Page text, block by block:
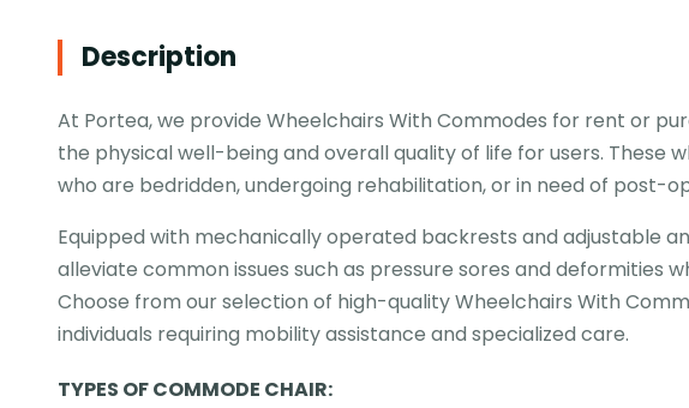
Description
At Portea, we provide Wheelchairs With Commodes for rent or
the physical well-being and overall quality of life for users. These
who are bedridden, undergoing rehabilitation, or in need of post-
Equipped with mechanically operated backrests and adjustable
alleviate common issues such as pressure sores and deformities
Choose from our selection of high-quality Wheelchairs With
individuals requiring mobility assistance and specialized care.
TYPES OF COMMODE CHAIR: